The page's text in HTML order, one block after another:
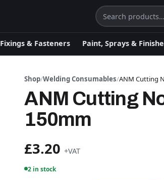
Fixings & Fasteners Paint, Sprays &
Shop/Welding Consumables/ANM Cutting
ANM Cutting
150mm
£3.20+VAT
2 in stock